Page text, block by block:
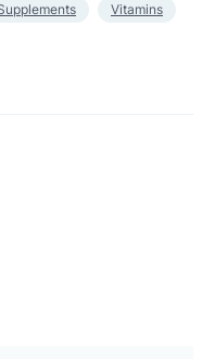
Vitamins